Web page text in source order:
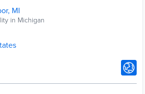
MI
in Michigan